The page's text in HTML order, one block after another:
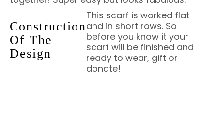
Construction
Of The
Design
This scarf is worked flat
and in short rows. So
before you know it your
scarf will be finished and
ready to wear, gift or
donate!